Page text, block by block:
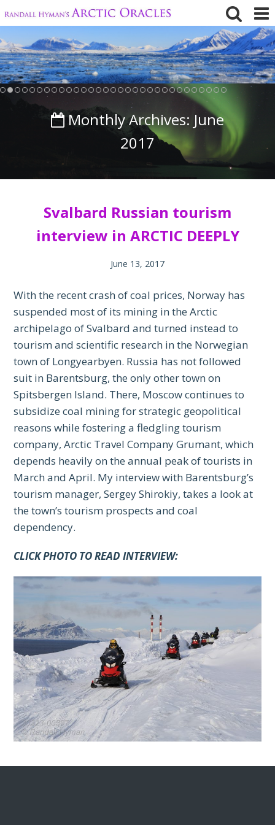
content
Monthly Archives: June
2017
Svalbard Russian tourism
interview in ARCTIC DEEPLY
June 13, 2017
With the recent crash of coal prices, Norway has
suspended most of its mining in the Arctic
archipelago of Svalbard and turned instead to
tourism and scientific research in the Norwegian
town of Longyearbyen. Russia has not followed
suit in Barentsburg, the only other town on
Spitsbergen Island. There, Moscow continues to
subsidize coal mining for strategic geopolitical
reasons while fostering a fledgling tourism
company, Arctic Travel Company Grumant, which
depends heavily on the annual peak of tourists in
March and April. My interview with Barentsburg’s
tourism manager, Sergey Shirokiy, takes a look at
the town’s tourism prospects and coal
dependency.
CLICK PHOTO TO READ INTERVIEW: